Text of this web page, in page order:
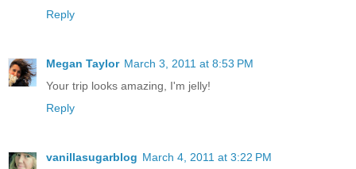
Reply
Megan Taylor March 3, 2011 at 8:53 PM
Your trip looks amazing, I'm jelly!
Reply
vanillasugarblog March 4, 2011 at 3:22 PM